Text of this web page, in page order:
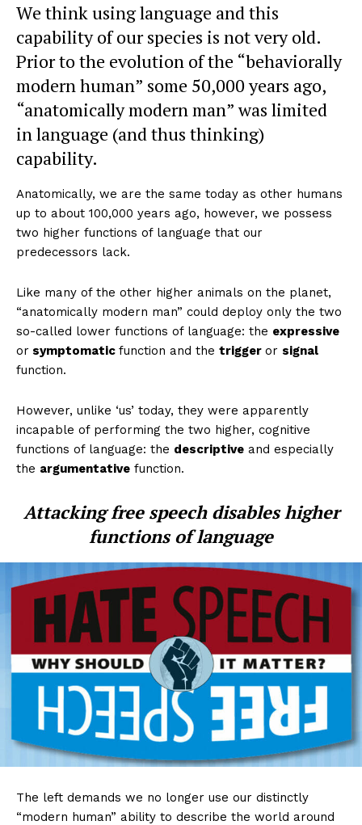
We think using language and this
capability of our species is not very old.
Prior to the evolution of the “behaviorally
modern human” some 50,000 years ago,
“anatomically modern man” was limited
in language (and thus thinking)
capability.
Anatomically, we are the same today as other humans
up to about 100,000 years ago, however, we possess
two higher functions of language that our
predecessors lack.
Like many of the other higher animals on the planet,
“anatomically modern man” could deploy only the two
so-called lower functions of language: the expressive
or symptomatic function and the trigger or signal
function.
However, unlike ‘us’ today, they were apparently
incapable of performing the two higher, cognitive
functions of language: the descriptive and especially
the argumentative function.
Attacking free speech disables higher
functions of language
The left demands we no longer use our distinctly
“modern human” ability to describe the world around